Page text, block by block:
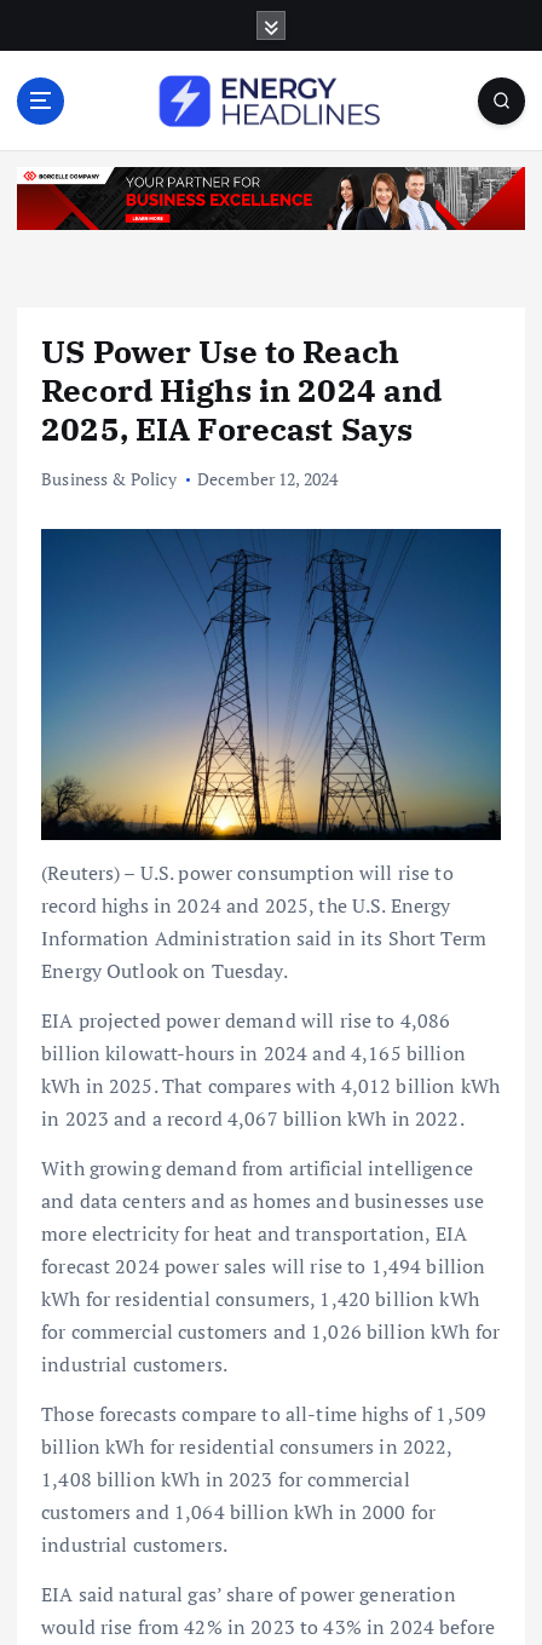
o
US Power Use to Reach
Record Highs in 2024 and
2025, EIA Forecast Says
Business & Policy December 12, 2024
(Reuters) – U.S. power consumption will rise to
record highs in 2024 and 2025, the U.S. Energy
Information Administration said in its Short Term
Energy Outlook on Tuesday.
EIA projected power demand will rise to 4,086
billion kilowatt-hours in 2024 and 4,165 billion
kWh in 2025. That compares with 4,012 billion kWh
in 2023 and a record 4,067 billion kWh in 2022.
With growing demand from artificial intelligence
and data centers and as homes and businesses use
more electricity for heat and transportation, EIA
forecast 2024 power sales will rise to 1,494 billion
kWh for residential consumers, 1,420 billion kWh
for commercial customers and 1,026 billion kWh for
industrial customers.
Those forecasts compare to all-time highs of 1,509
billion kWh for residential consumers in 2022,
1,408 billion kWh in 2023 for commercial
customers and 1,064 billion kWh in 2000 for
industrial customers.
EIA said natural gas’ share of power generation
would rise from 42% in 2023 to 43% in 2024 before